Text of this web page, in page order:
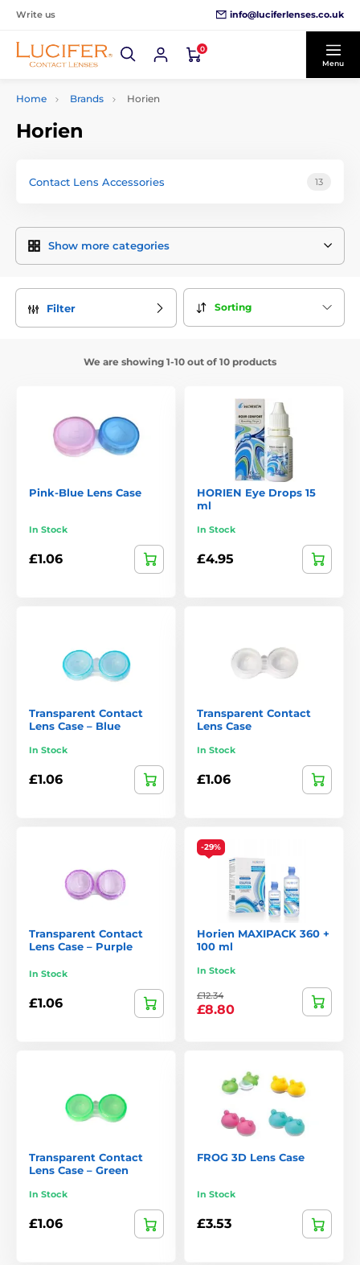
Write us info@luciferlenses.co.uk
0
Menu
Home Brands Horien
Horien
Contact Lens Accessories 13
Show more categories
Filter Sorting
We are showing 1-10 out of 10 products
Pink-Blue Lens Case
In Stock
£1.06
HORIEN Eye Drops 15
ml
In Stock
£4.95
Transparent Contact
Lens Case – Blue
In Stock
£1.06
Transparent Contact
Lens Case
In Stock
£1.06
Transparent Contact
Lens Case – Purple
In Stock
£1.06
-29%
Horien MAXIPACK 360 +
100 ml
In Stock
£12.34
£8.80
Transparent Contact
Lens Case – Green
In Stock
£1.06
FROG 3D Lens Case
In Stock
£3.53